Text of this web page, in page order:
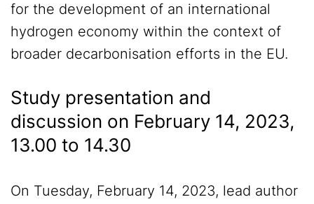
for the development of an international
hydrogen economy within the context of
broader decarbonisation efforts in the EU.
Study presentation and
discussion on February 14, 2023,
13.00 to 14.30
On Tuesday, February 14, 2023, lead author